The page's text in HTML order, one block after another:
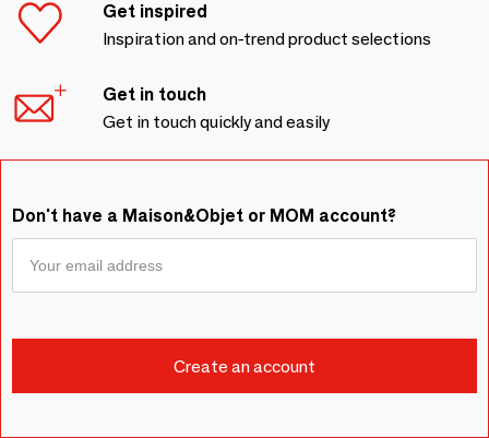
Get inspired
Inspiration and on-trend product selections
Get in touch
Get in touch quickly and easily
Don't have a Maison&Objet or MOM account?